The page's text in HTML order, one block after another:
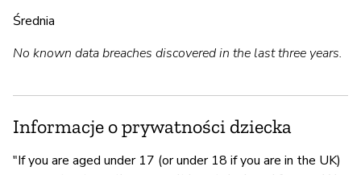
Średnia
No known data breaches discovered in the last three years.
Informacje o prywatności dziecka
"If you are aged under 17 (or under 18 if you are in the UK)